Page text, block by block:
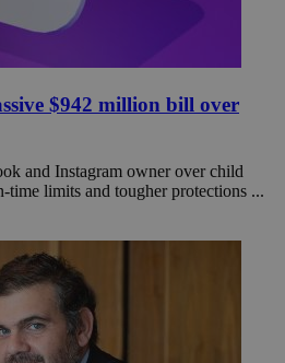
$942 million bill over
and Instagram owner over child
time limits and tougher protections ...